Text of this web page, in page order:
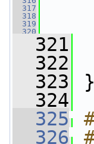
  317
  318
  319
  320
  321
  322
  323
  324
  325
  326